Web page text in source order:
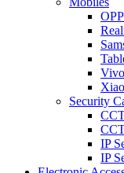
Security
IP
IP